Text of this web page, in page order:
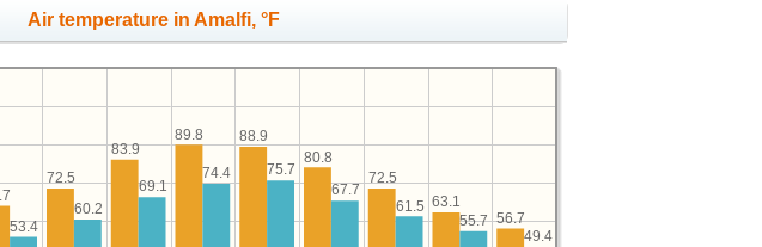
Air temperature in Amalfi, °F
56.7
63.1
72.5
80.8
88.9
89.8
83.9
72.5
49.4
55.7
61.5
67.7
75.7
74.4
69.1
60.2
53.4